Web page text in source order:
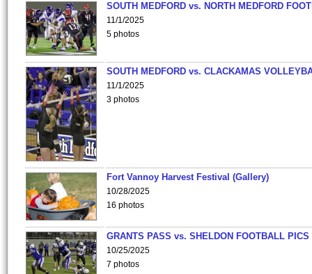
SOUTH MEDFORD vs. NORTH MEDFORD
11/1/2025
5 photos
SOUTH MEDFORD vs. CLACKAMAS
11/1/2025
3 photos
Fort Vannoy Harvest Festival (Gallery)
10/28/2025
16 photos
GRANTS PASS vs. SHELDON FOOTBALL PICS
10/25/2025
7 photos